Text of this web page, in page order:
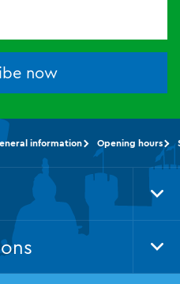
now
information Opening hours